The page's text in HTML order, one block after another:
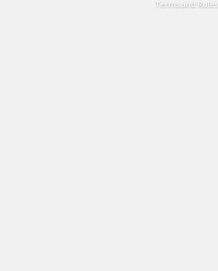
Terms and Rules